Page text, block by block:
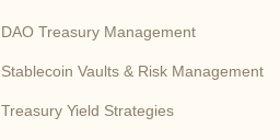
DAO Treasury Management
Stablecoin Vaults & Risk Management
Treasury Yield Strategies